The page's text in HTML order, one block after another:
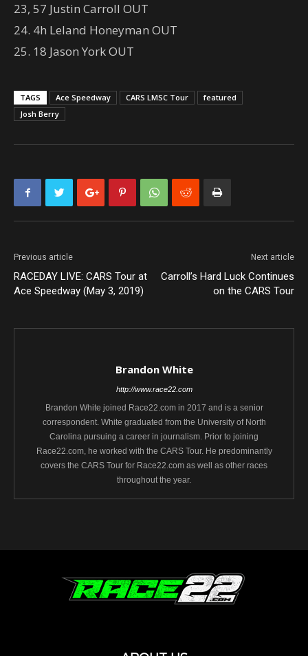
23, 57 Justin Carroll OUT
24. 4h Leland Honeyman OUT
25. 18 Jason York OUT
TAGS Ace Speedway CARS LMSC Tour
featured
Josh Berry
Previous article
RACEDAY LIVE: CARS Tour at
Ace Speedway (May 3, 2019)
Next article
Carroll’s Hard Luck Continues
on the CARS Tour
Brandon White
http://www.race22.com
Brandon White joined Race22.com in 2017 and is a senior
correspondent. White graduated from the University of North
Carolina pursuing a career in journalism. Prior to joining
Race22.com, he worked with the CARS Tour. He predominantly
covers the CARS Tour for Race22.com as well as other races
throughout the year.